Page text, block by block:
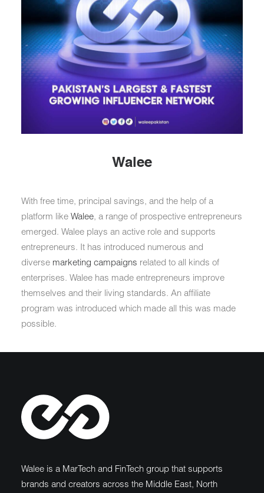
Walee
With free time, principal savings, and the help of a
platform like Walee, a range of prospective entrepreneurs
emerged. Walee plays an active role and supports
entrepreneurs. It has introduced numerous and
diverse marketing campaigns related to all kinds of
enterprises. Walee has made entrepreneurs improve
themselves and their living standards. An affiliate
program was introduced which made all this was made
possible.
Walee is a MarTech and FinTech group that supports
brands and creators across the Middle East, North